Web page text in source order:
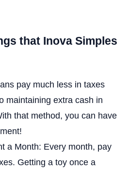
that Inova Simples
pay much less in taxes
maintaining extra cash in
that method, you can have
a Month: Every month, pay
Getting a toy once a